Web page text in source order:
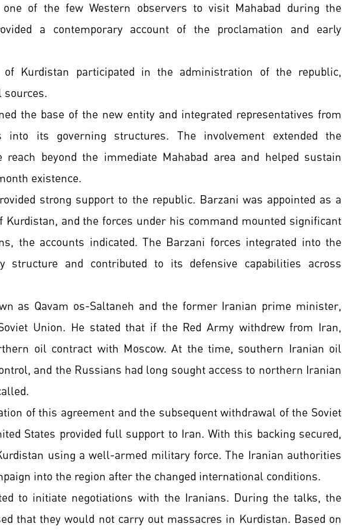
of the few Western observers to visit Mahabad during the
a contemporary account of the proclamation and early
Kurdistan participated in the administration of the republic,
the base of the new entity and integrated representatives from
into its governing structures. The involvement extended the
reach beyond the immediate Mahabad area and helped sustain
existence.
strong support to the republic. Barzani was appointed as a
and the forces under his command mounted significant
the accounts indicated. The Barzani forces integrated into the
structure and contributed to its defensive capabilities across
as Qavam os-Saltaneh and the former Iranian prime minister,
Union. He stated that if the Red Army withdrew from Iran,
oil contract with Moscow. At the time, southern Iranian oil
and the Russians had long sought access to northern Iranian
of this agreement and the subsequent withdrawal of the Soviet
States provided full support to Iran. With this backing secured,
using a well-armed military force. The Iranian authorities
into the region after the changed international conditions.
to initiate negotiations with the Iranians. During the talks, the
that they would not carry out massacres in Kurdistan. Based on